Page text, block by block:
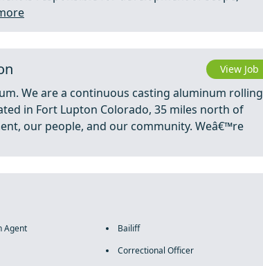
View Job
We are a continuous casting aluminum rolling
in Fort Lupton Colorado, 35 miles north of
our people, and our community. Weâ€™re
Agent
Bailiff
Correctional Officer